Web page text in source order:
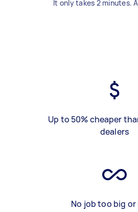
It only takes 2 minutes.
Up to 50% cheaper
dealers
No job too big or